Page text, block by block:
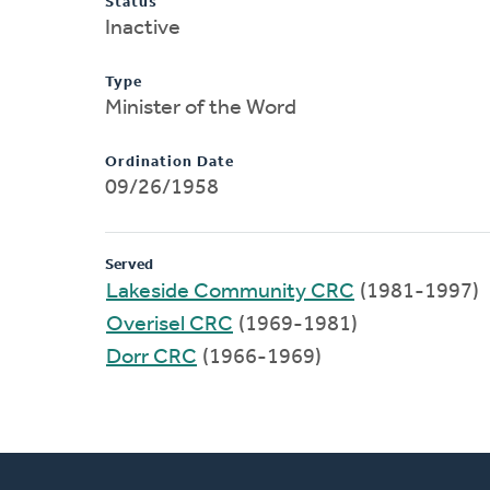
Inactive
Type
Minister of the Word
Ordination Date
09/26/1958
Served
Lakeside Community CRC (1981-1997)
Overisel CRC (1969-1981)
Dorr CRC (1966-1969)